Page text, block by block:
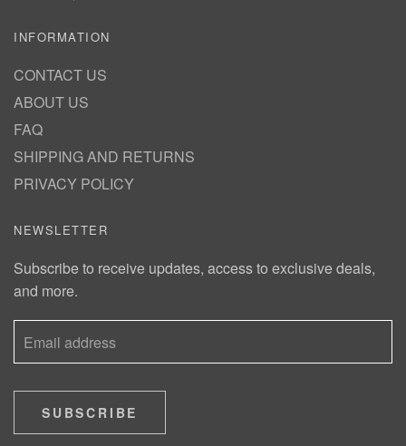
INFORMATION
CONTACT US
ABOUT US
FAQ
SHIPPING AND RETURNS
PRIVACY POLICY
NEWSLETTER
Subscribe to receive updates, access to exclusive deals,
and more.
SUBSCRIBE